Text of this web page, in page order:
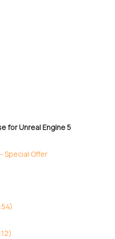
for Unreal Engine 5
Special Offer